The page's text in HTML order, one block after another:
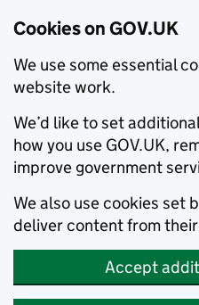
Cookies on GOV.UK
We use some essential
website work.
We’d like to set
how you use GOV.UK,
improve government
We also use cookies set
deliver content from
Accept